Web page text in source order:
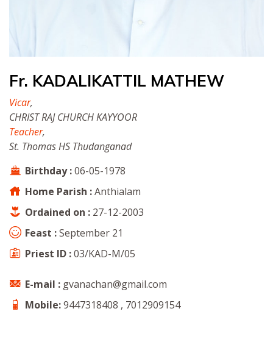
Fr. KADALIKATTIL MATHEW
Vicar,
CHRIST RAJ CHURCH KAYYOOR
Teacher,
St. Thomas HS Thudanganad
Birthday :06-05-1978
Home Parish :Anthialam
Ordained on : 27-12-2003
Feast :September 21
Priest ID :03/KAD-M/05
E-mail : gvanachan@gmail.com
Mobile:9447318408 , 7012909154